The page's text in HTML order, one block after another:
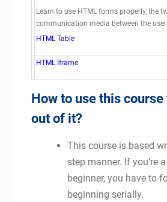
Learn to use HTML forms properly, the
communication media between the user
HTML Table
HTML Iframe
How to use this
out of it?
This course is based
step manner. If you’re
beginner, you have to
beginning serially.